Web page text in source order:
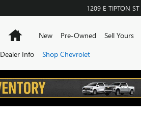
1209 E TIPTON ST
HomeNew Pre-Owned Sell Yours
Dealer Info
Shop Chevrolet